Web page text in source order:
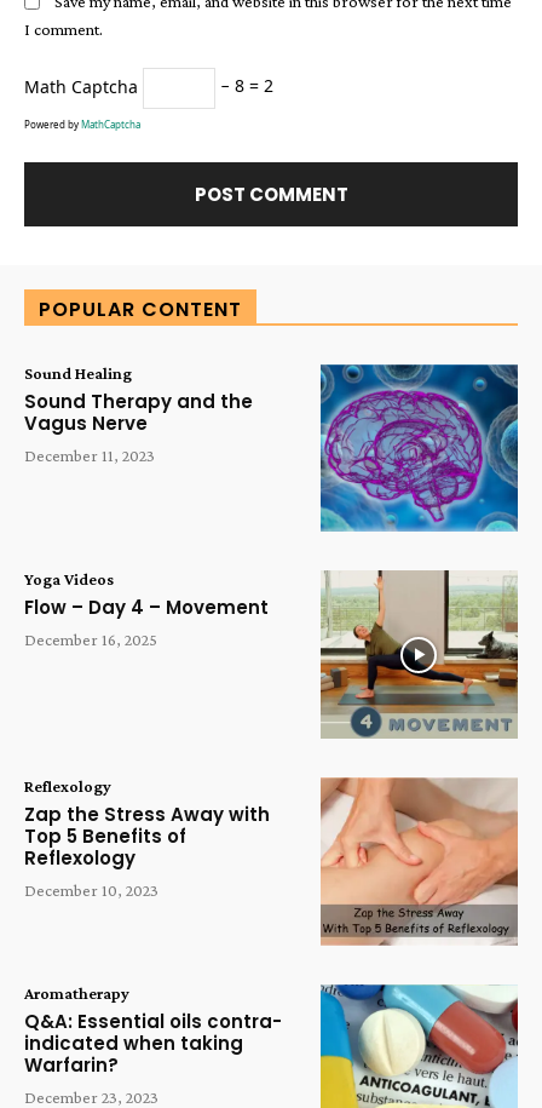
I comment.
Math Captcha − 8 = 2
Powered byMathCaptcha
POPULAR CONTENT
Sound Healing
Sound Therapy and the
Vagus Nerve
December 11, 2023
Yoga Videos
Flow – Day 4 – Movement
December 16, 2025
Reflexology
Zap the Stress Away with
Top 5 Benefits of
Reflexology
December 10, 2023
Aromatherapy
Q&A: Essential oils contra-
indicated when taking
Warfarin?
December 23, 2023